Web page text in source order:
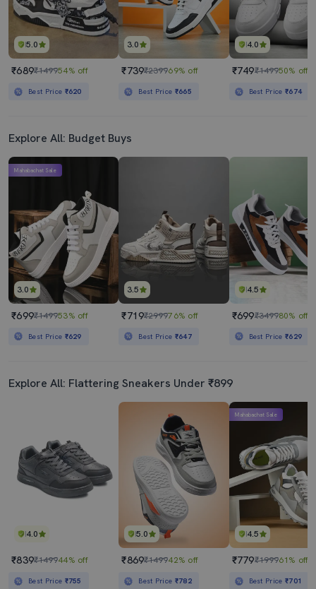
5.0
₹689₹149954% off
Best Price ₹620
3.0
₹739₹239969% off
Best Price ₹665
4.0
₹749₹149950% off
Best Price₹674
Explore All: Budget Buys
3.0
Mahabachat Sale
₹699₹149953% off
Best Price ₹629
3.5
₹719₹299976% off
Best Price ₹647
4.5
₹699₹349980% off
Best Price₹629
Explore All: Flattering Sneakers Under ₹899
4.0
₹839₹149944% off
Best Price ₹755
5.0
₹869₹149942% off
Best Price ₹782
4.5
Mahabachat Sale
₹779₹199961% off
Best Price₹701